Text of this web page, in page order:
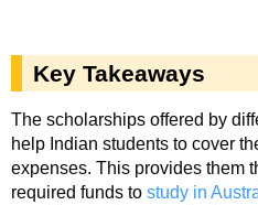
Key Takeaways
The scholarships offered by
help Indian students to cover
expenses. This provides them
required funds to study in